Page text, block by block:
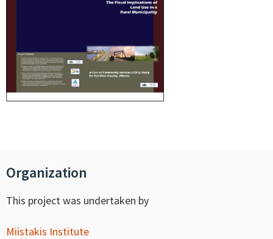
Organization
This project was undertaken by
Miistakis Institute